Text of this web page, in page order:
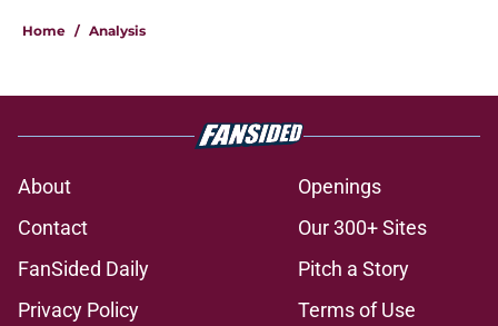
Home / Analysis
About
Openings
Contact
Our 300+ Sites
FanSided Daily
Pitch a Story
Privacy Policy
Terms of Use